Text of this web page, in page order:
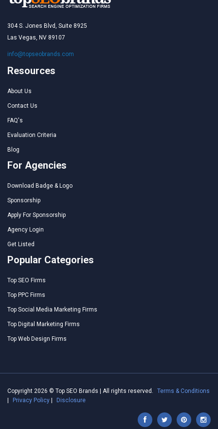
304 S. Jones Blvd, Suite 8925
Las Vegas, NV 89107
info@topseobrands.com
Resources
About Us
Contact Us
FAQ's
Evaluation Criteria
Blog
For Agencies
Download Badge & Logo
Sponsorship
Apply For Sponsorship
Agency Login
Get Listed
Popular Categories
Top SEO Firms
Top PPC Firms
Top Social Media Marketing Firms
Top Digital Marketing Firms
Top Web Design Firms
Copyright 2026 © Top SEO Brands | All rights reserved.
Terms & Conditions
Privacy Policy Disclosure